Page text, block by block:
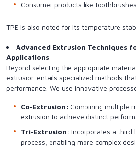
Consumer products like
TPE is also noted for its temperature
Advanced Extrusion Techniques
Applications
Beyond selecting the appropriate
extrusion entails specialized methods
performance. We use innovative
Co-Extrusion: Combining multiple
extrusion to achieve distinct
Tri-Extrusion: Incorporates a third
process, enabling more complex